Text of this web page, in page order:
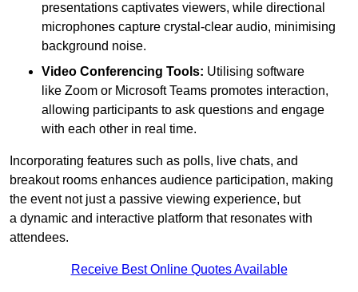
presentations captivates viewers, while directional
microphones capture crystal-clear audio, minimising
background noise.
Video Conferencing Tools: Utilising software
like Zoom or Microsoft Teams promotes interaction,
allowing participants to ask questions and engage
with each other in real time.
Incorporating features such as polls, live chats, and
breakout rooms enhances audience participation, making
the event not just a passive viewing experience, but
a dynamic and interactive platform that resonates with
attendees.
Receive Best Online Quotes Available